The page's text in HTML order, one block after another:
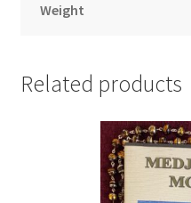
Weight
Related products